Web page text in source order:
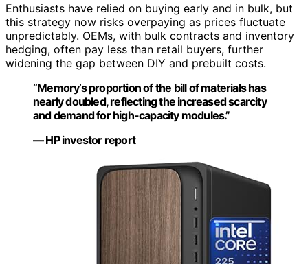
Enthusiasts have relied on buying early and in bulk, but
this strategy now risks overpaying as prices fluctuate
unpredictably. OEMs, with bulk contracts and inventory
hedging, often pay less than retail buyers, further
widening the gap between DIY and prebuilt costs.
“Memory’s proportion of the bill of materials has
nearly doubled, reflecting the increased scarcity
and demand for high-capacity modules.”
— HP investor report